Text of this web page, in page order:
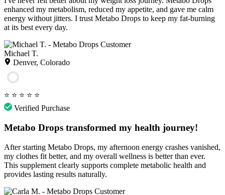
enhanced my metabolism, reduced my appetite, and gave me calm
energy without jitters. I trust Metabo Drops to keep my fat-burning
at its best every day.
Michael T.
Denver, Colorado
⭐ ⭐ ⭐ ⭐ ⭐
Verified Purchase
Metabo Drops transformed my health journey!
After starting Metabo Drops, my afternoon energy crashes vanished,
my clothes fit better, and my overall wellness is better than ever.
This supplement clearly supports complete metabolic health and
provides lasting results naturally.